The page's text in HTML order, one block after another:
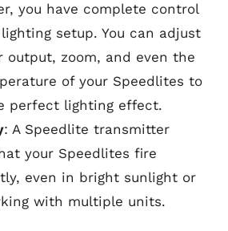
you have complete control
setup. You can adjust
output, zoom, and even the
of your Speedlites to
perfect lighting effect.
: A Speedlite transmitter
your Speedlites fire
even in bright sunlight or
with multiple units.